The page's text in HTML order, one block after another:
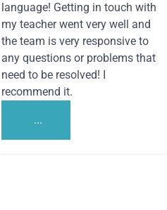
language! Getting in touch with
my teacher went very well and
the team is very responsive to
any questions or problems that
need to be resolved! I
recommend it.
...